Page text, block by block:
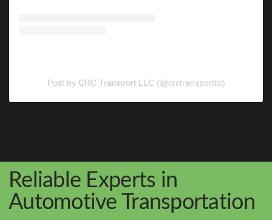
Post by CRC Transport LLC (@crctransportllc)
Reliable Experts in
Automotive Transportation